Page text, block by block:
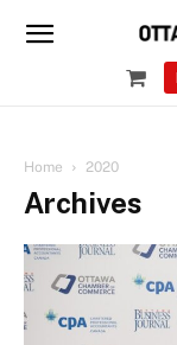
Home 2020
Archives